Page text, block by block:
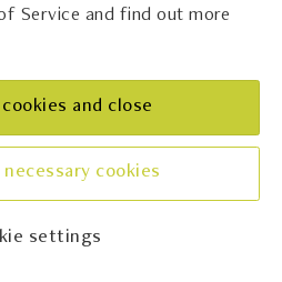
Service and find out more
settings
cookies
and close